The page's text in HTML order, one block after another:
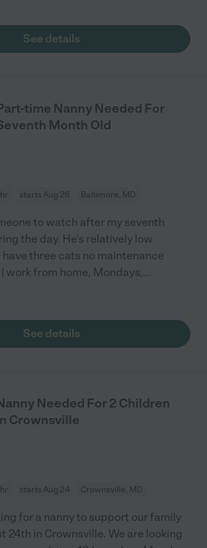
See details
time Nanny Needed For
Month Old
starts Aug 26 Baltimore, MD
to watch after my seventh
the day. He's relatively low
three cats no maintenance
work from home, Mondays,...
See details
Needed For 2 Children
Crownsville
starts Aug 24 Crownsville, MD
for a nanny to support our family
24th in Crownsville. We are looking